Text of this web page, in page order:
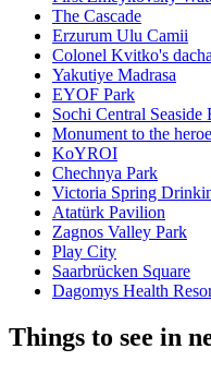
The Cascade
Erzurum Ulu Camii
Colonel Kvitko's
Yakutiye Madrasa
EYOF Park
Sochi Central Seaside
Monument to the
KoYROI
Chechnya Park
Victoria Spring
Atatürk Pavilion
Zagnos Valley Park
Play City
Saarbrücken Square
Dagomys Health
Things to see in